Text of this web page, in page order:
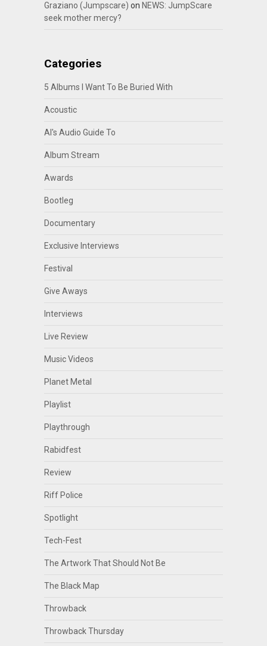
Graziano (Jumpscare) on NEWS: JumpScare
seek mother mercy?
Categories
5 Albums I Want To Be Buried With
Acoustic
Al's Audio Guide To
Album Stream
Awards
Bootleg
Documentary
Exclusive Interviews
Festival
Give Aways
Interviews
Live Review
Music Videos
Planet Metal
Playlist
Playthrough
Rabidfest
Review
Riff Police
Spotlight
Tech-Fest
The Artwork That Should Not Be
The Black Map
Throwback
Throwback Thursday